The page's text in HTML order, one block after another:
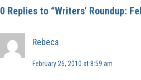
0 Replies to “Writers' Roundup:
Rebeca
February 26, 2010 at 8:59 am